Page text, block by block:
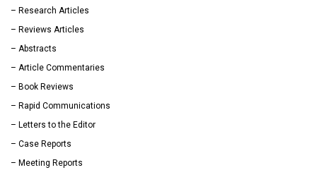
– Research Articles
– Reviews Articles
– Abstracts
– Article Commentaries
– Book Reviews
– Rapid Communications
– Letters to the Editor
– Case Reports
– Meeting Reports